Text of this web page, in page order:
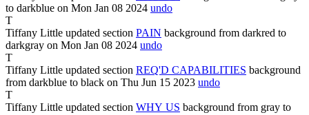
to darkblue on Mon Jan 08 2024 undo
T
Tiffany Little updated section PAIN background from darkred to
darkgray on Mon Jan 08 2024 undo
T
Tiffany Little updated section REQ'D CAPABILITIES background
from darkblue to black on Thu Jun 15 2023 undo
T
Tiffany Little updated section WHY US background from gray to